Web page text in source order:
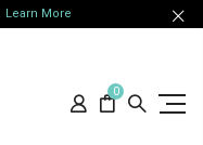
Learn More
0